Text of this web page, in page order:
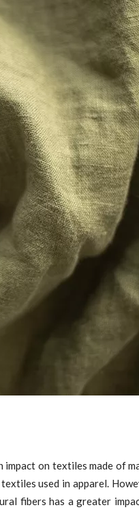
on textiles made of
used in apparel.
fibers has a greater